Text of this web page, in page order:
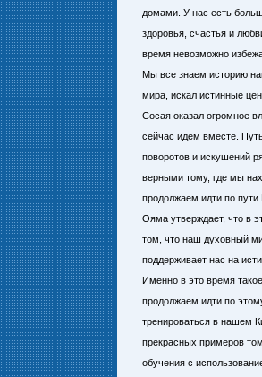
домами. У нас есть
здоровья, счастья и
время невозможно
Мы все знаем историю
мира, искал истинные
Сосая оказал огромное
сейчас идём вместе.
поворотов и искушений
верными тому, где мы
продолжаем идти по пути
Ояма утверждает, что в
том, что наш духовный
поддерживает нас на
Именно в это время
продолжаем идти по
тренироваться в нашем
прекрасных примеров
обучения с